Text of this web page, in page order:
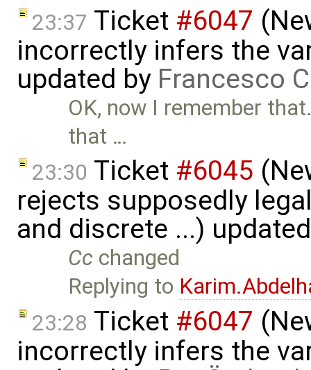
23:37 Ticket #6047
incorrectly infers the
updated by Francesco
OK, now I remember
that …
23:30 Ticket #6045
rejects supposedly
and discrete ...)
Cc changed
Replying to
23:28 Ticket #6047
incorrectly infers the